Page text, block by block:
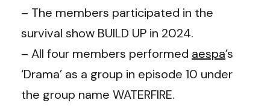
– The members participated in the
survival show BUILD UP in 2024.
– All four members performed aespa’s
‘Drama’ as a group in episode 10 under
the group name WATERFIRE.